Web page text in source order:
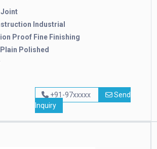
Joint
Industrial
Proof Fine Finishing
Plain Polished
+91-97xxxxx
Send
Inquiry